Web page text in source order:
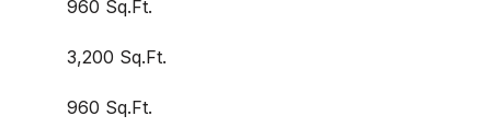
960 Sq.Ft.
3,200 Sq.Ft.
960 Sq.Ft.